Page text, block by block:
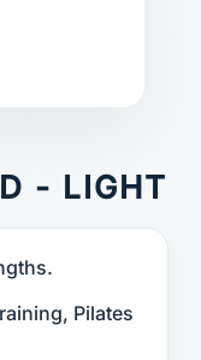
- LIGHT
Pilates